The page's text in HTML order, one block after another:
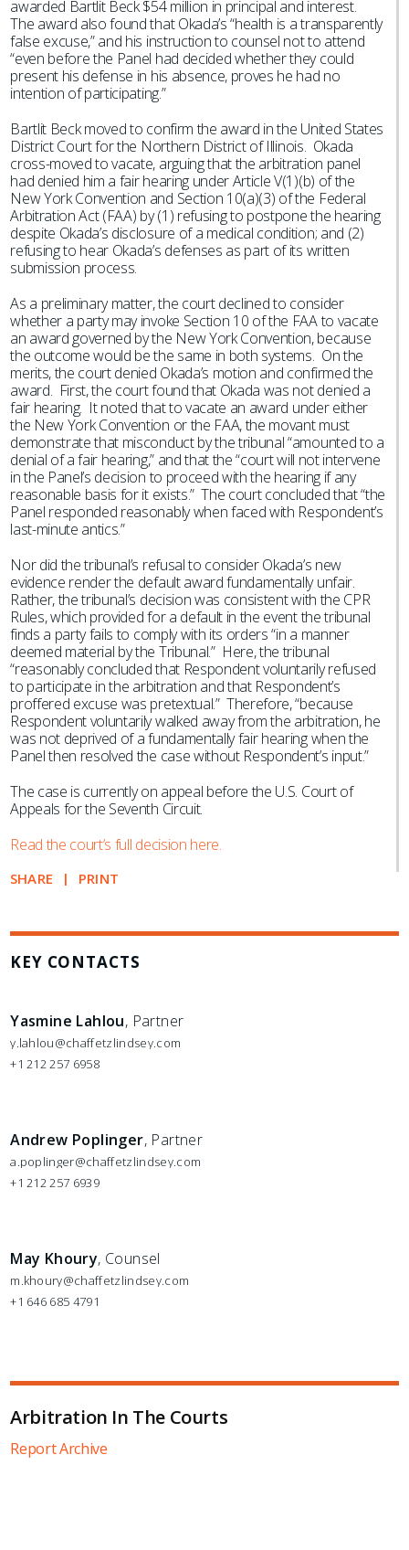
awarded Bartlit Beck $54 million in principal and interest.
The award also found that Okada’s “health is a transparently
false excuse,” and his instruction to counsel not to attend
“even before the Panel had decided whether they could
present his defense in his absence, proves he had no
intention of participating.”
Bartlit Beck moved to confirm the award in the United States
District Court for the Northern District of Illinois. Okada
cross-moved to vacate, arguing that the arbitration panel
had denied him a fair hearing under Article V(1)(b) of the
New York Convention and Section 10(a)(3) of the Federal
Arbitration Act (FAA) by (1) refusing to postpone the hearing
despite Okada’s disclosure of a medical condition; and (2)
refusing to hear Okada’s defenses as part of its written
submission process.
As a preliminary matter, the court declined to consider
whether a party may invoke Section 10 of the FAA to vacate
an award governed by the New York Convention, because
the outcome would be the same in both systems. On the
merits, the court denied Okada’s motion and confirmed the
award. First, the court found that Okada was not denied a
fair hearing. It noted that to vacate an award under either
the New York Convention or the FAA, the movant must
demonstrate that misconduct by the tribunal “amounted to a
denial of a fair hearing,” and that the “court will not intervene
in the Panel’s decision to proceed with the hearing if any
reasonable basis for it exists.” The court concluded that “the
Panel responded reasonably when faced with Respondent’s
last-minute antics.”
Nor did the tribunal’s refusal to consider Okada’s new
evidence render the default award fundamentally unfair.
Rather, the tribunal’s decision was consistent with the CPR
Rules, which provided for a default in the event the tribunal
finds a party fails to comply with its orders “in a manner
deemed material by the Tribunal.” Here, the tribunal
“reasonably concluded that Respondent voluntarily refused
to participate in the arbitration and that Respondent’s
proffered excuse was pretextual.” Therefore, “because
Respondent voluntarily walked away from the arbitration, he
was not deprived of a fundamentally fair hearing when the
Panel then resolved the case without Respondent’s input.”
The case is currently on appeal before the U.S. Court of
Appeals for the Seventh Circuit.
Read the court’s full decision here.
SHARE PRINT
KEY CONTACTS
Yasmine Lahlou, Partner
y.lahlou@chaffetzlindsey.com
+1 212 257 6958
Andrew Poplinger, Partner
a.poplinger@chaffetzlindsey.com
+1 212 257 6939
May Khoury, Counsel
m.khoury@chaffetzlindsey.com
+1 646 685 4791
Arbitration In The Courts
Report Archive